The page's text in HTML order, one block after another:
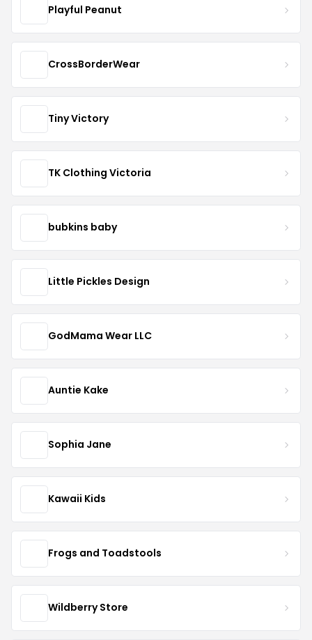
Playful Peanut
CrossBorderWear
Tiny Victory
TK Clothing Victoria
bubkins baby
Little Pickles Design
GodMama Wear LLC
Auntie Kake
Sophia Jane
Kawaii Kids
Frogs and Toadstools
Wildberry Store